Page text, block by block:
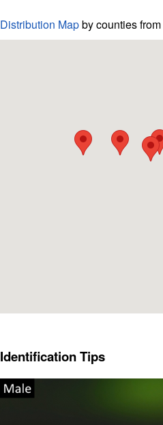
Distribution Mapby counties from
Identification Tips